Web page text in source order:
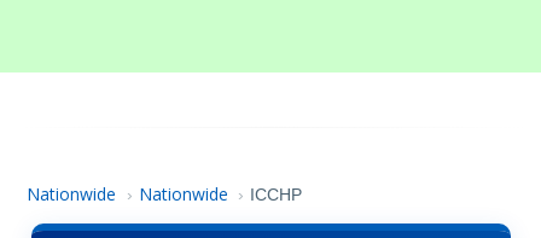
Nationwide › Nationwide › ICCHP